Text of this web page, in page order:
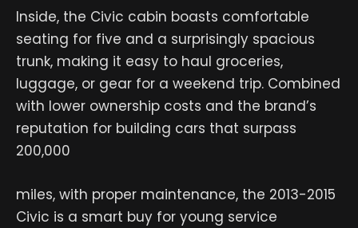
Inside, the Civic cabin boasts comfortable
seating for five and a surprisingly spacious
trunk, making it easy to haul groceries,
luggage, or gear for a weekend trip. Combined
with lower ownership costs and the brand’s
reputation for building cars that surpass
200,000
miles, with proper maintenance, the 2013-2015
Civic is a smart buy for young service